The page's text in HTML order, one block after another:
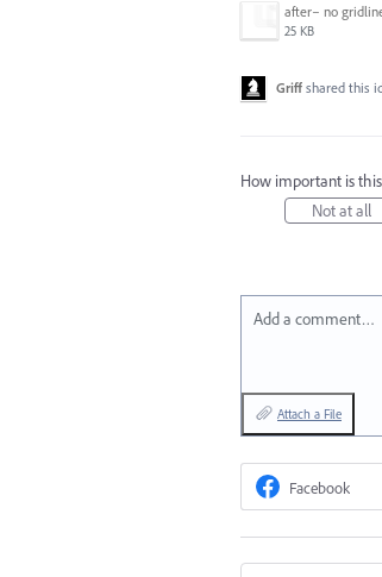
after– no
25 KB
Griff shared this
How important is
Not at all
Add a comment…
Attach a File
Facebook